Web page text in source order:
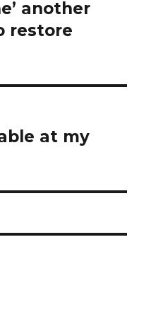
another
restore
at my